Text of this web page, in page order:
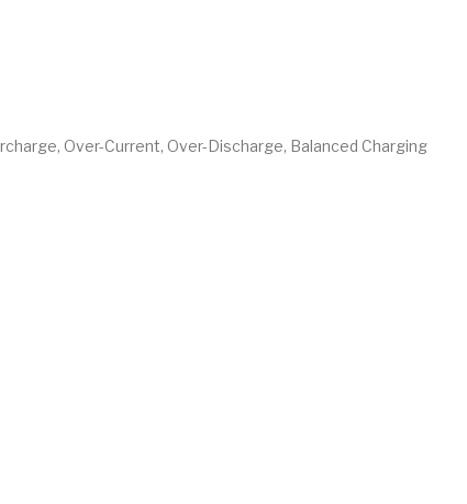
Over-Current, Over-Discharge, Balanced Charging